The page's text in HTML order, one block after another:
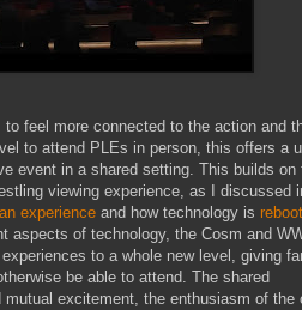
feel more connected to the action and
to attend PLEs in person, this offers a
event in a shared setting. This builds on
viewing experience, as I discussed
experience and how technology is
aspects of technology, the Cosm and
to a whole new level, giving
be able to attend. The shared
excitement, the enthusiasm of the